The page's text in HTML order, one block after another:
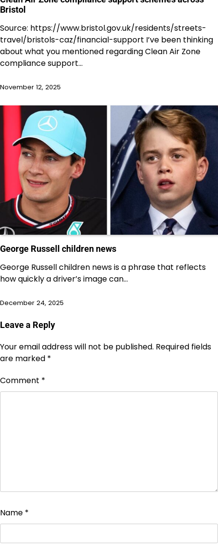
Bristol
Source: https://www.bristol.gov.uk/residents/streets-
travel/bristols-caz/financial-support I’ve been thinking
about what you mentioned regarding Clean Air Zone
compliance support…
November 12, 2025
George Russell children news
George Russell children news is a phrase that reflects
how quickly a driver’s image can…
December 24, 2025
Leave a Reply
Your email address will not be published. Required fields
are marked *
Comment *
Name *